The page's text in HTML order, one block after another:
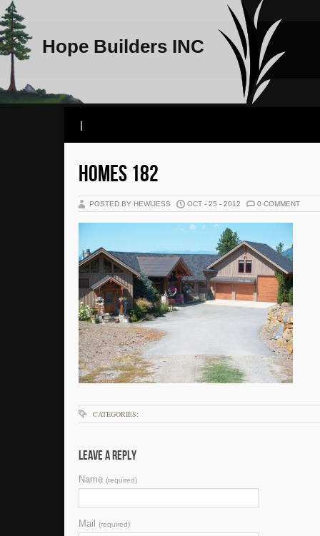
Hope Builders INC
HOMES 182
POSTED BY HEWIJESS OCT - 25 - 2012 0 COMMENT
CATEGORIES:
Leave a Reply
Name (required)
Mail (required)